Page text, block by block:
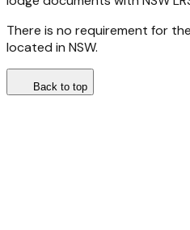
There is no requirement for
located in NSW.
Back to top